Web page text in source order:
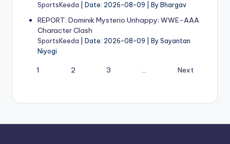
SportsKeeda Date: 2026-08-09 By Bhargav
REPORT: Dominik Mysterio Unhappy; WWE-AAA
Character Clash
SportsKeeda Date: 2026-08-09
By Sayantan
Niyogi
1 2 3 … Next